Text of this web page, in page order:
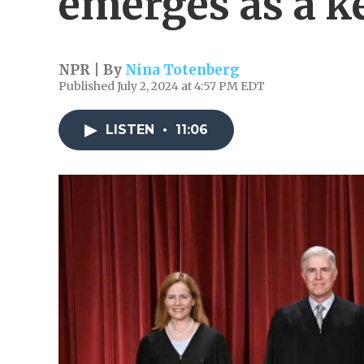
NPR | By Nina Totenberg
Published July 2, 2024 at 4:57 PM EDT
LISTEN • 11:06